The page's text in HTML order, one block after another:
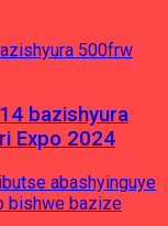
bazishyura
Expo 2024